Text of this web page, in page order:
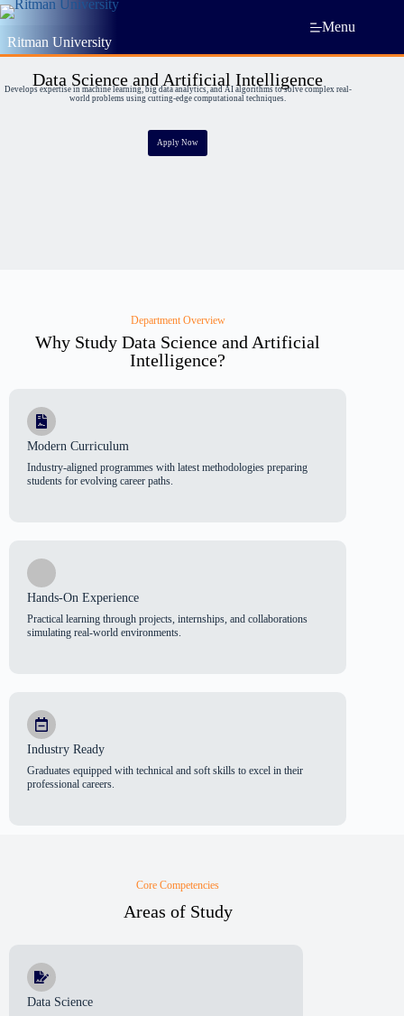
Ritman University
Menu
Data Science and Artificial Intelligence
Develops expertise in machine learning, big data analytics, and AI algorithms to solve complex real-
world problems using cutting-edge computational techniques.
Apply Now
Department Overview
Why Study Data Science and Artificial
Intelligence?
Modern Curriculum
Industry-aligned programmes with latest methodologies preparing
students for evolving career paths.
Hands-On Experience
Practical learning through projects, internships, and collaborations
simulating real-world environments.
Industry Ready
Graduates equipped with technical and soft skills to excel in their
professional careers.
Core Competencies
Areas of Study
Data Science